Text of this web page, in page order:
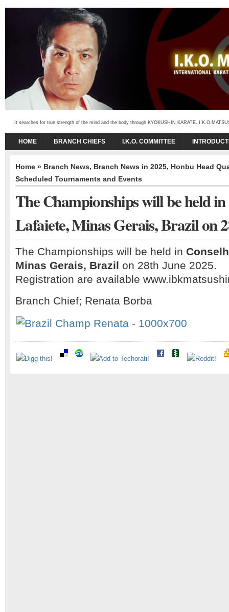
It searches for true strength of the mind and the body through KYOKUSHIN KARATE.
HOME BRANCH CHIEFS I.K.O. COMMITTEE
Home » Branch News, Branch News in 2025, Honbu Head
Scheduled Tournaments and Events
The Championships will be held
Lafaiete, Minas Gerais, Brazil on
The Championships will be held in
Minas Gerais, Brazil on 28th June 2025.
Registration are available
Branch Chief; Renata Borba